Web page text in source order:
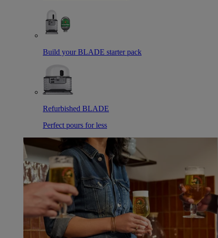
Build your BLADE starter pack
Refurbished BLADE
Perfect pours for less